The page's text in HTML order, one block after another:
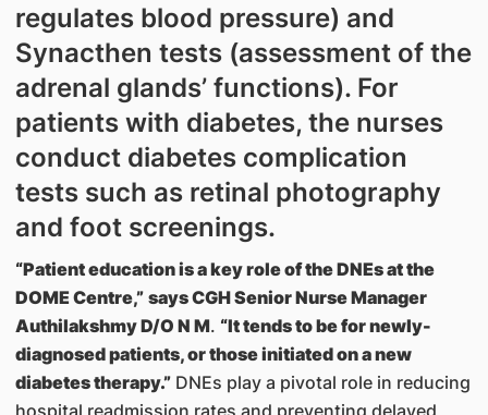
regulates blood pressure) and
Synacthen tests (assessment of the
adrenal glands’ functions). For
patients with diabetes, the nurses
conduct diabetes complication
tests such as retinal photography
and foot screenings.
“Patient education is a key role of the DNEs at the
DOME Centre,” says CGH Senior Nurse Manager
Authilakshmy D/O N M. “It tends to be for newly-
diagnosed patients, or those initiated on a new
diabetes therapy.”DNEs play a pivotal role in reducing
hospital readmission rates and preventing delayed